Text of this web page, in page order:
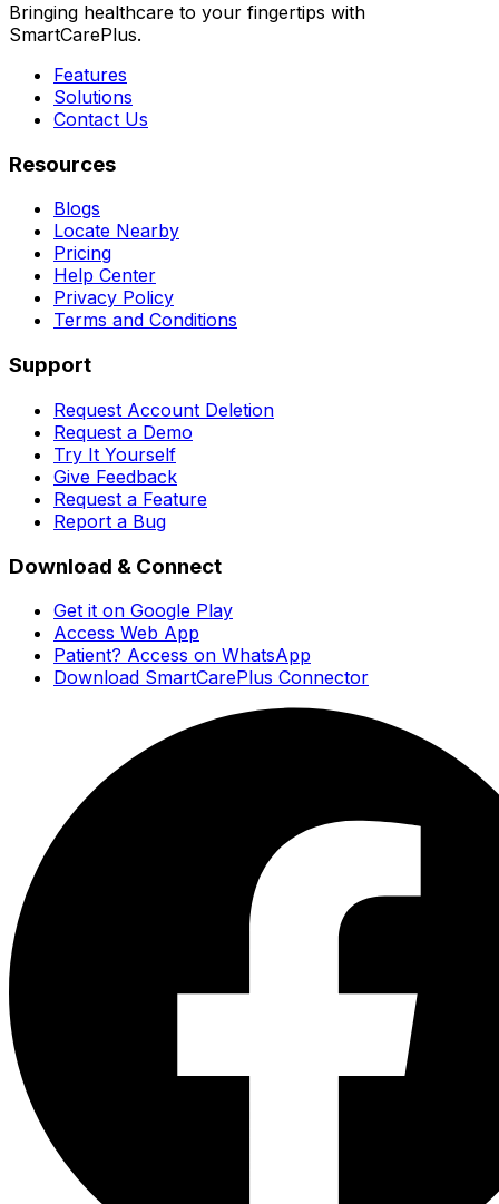
Bringing healthcare to your fingertips with
SmartCarePlus.
Features
Solutions
Contact Us
Resources
Blogs
Locate Nearby
Pricing
Help Center
Privacy Policy
Terms and Conditions
Support
Request Account Deletion
Request a Demo
Try It Yourself
Give Feedback
Request a Feature
Report a Bug
Download & Connect
Get it on Google Play
Access Web App
Patient? Access on WhatsApp
Download SmartCarePlus Connector